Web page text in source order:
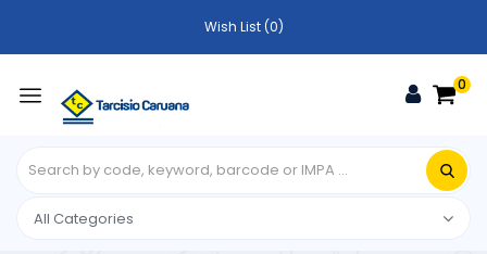
Wish List (0)
0